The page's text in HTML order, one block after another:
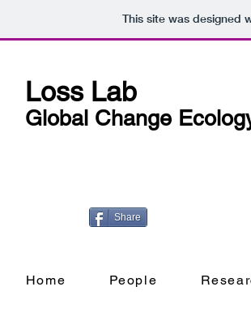
This site was designed
Loss Lab
Global Change
Share
Home People